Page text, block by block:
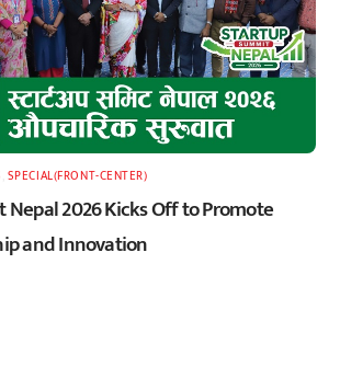
SPECIAL(FRONT-CENTER)
2026 Kicks Off to Promote
and Innovation